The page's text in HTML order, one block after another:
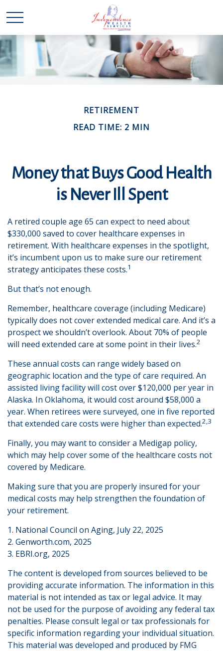
RETIREMENT
READ TIME: 2 MIN
Money that Buys Good Health
is Never Ill Spent
A retired couple age 65 can expect to need about
$330,000 saved to cover healthcare expenses in
retirement. With healthcare expenses in the spotlight,
it’s incumbent upon us to make sure our retirement
strategy anticipates these costs.1
But that’s not enough.
Remember, healthcare coverage (including Medicare)
typically does not cover extended medical care. And it’s a
prospect we shouldn’t overlook. About 70% of people
will need extended care at some point in their lives.2
These annual costs can range widely based on
geographic location and the type of care required. An
assisted living facility will cost over $120,000 per year in
Alaska. In Oklahoma, it would cost around $58,000 a
year. When retirees were surveyed, one in five reported
that extended care costs were higher than expected.2,3
Finally, you may want to consider a Medigap policy,
which may help cover some of the healthcare costs not
covered by Medicare.
Making sure that you are properly insured for your
medical costs may help strengthen the foundation of
your retirement.
1. National Council on Aging, July 22, 2025
2. Genworth.com, 2025
3. EBRI.org, 2025
The content is developed from sources believed to be
providing accurate information. The information in this
material is not intended as tax or legal advice. It may
not be used for the purpose of avoiding any federal tax
penalties. Please consult legal or tax professionals for
specific information regarding your individual situation.
This material was developed and produced by FMG